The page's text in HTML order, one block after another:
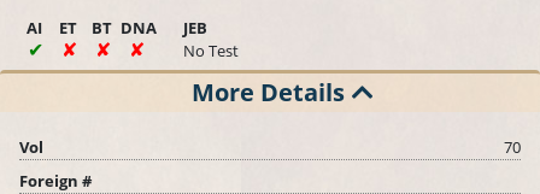
AI
ET BT DNA
JEB
No Test
More Details
Vol
70
Foreign #